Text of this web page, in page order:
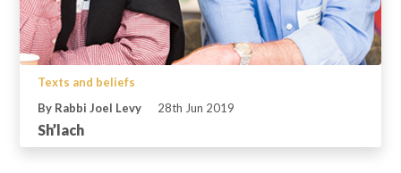
Texts and beliefs
By Rabbi Joel Levy
28th Jun 2019
Sh’lach